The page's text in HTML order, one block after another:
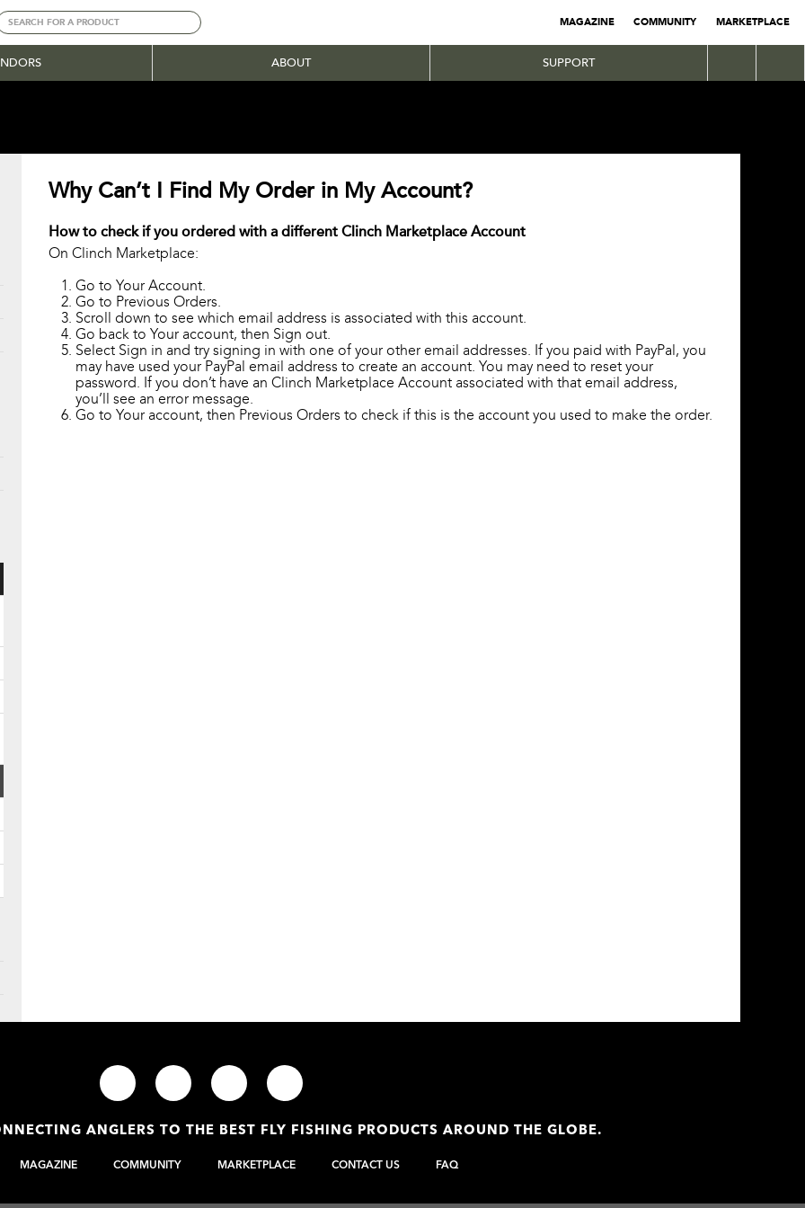
MAGAZINE COMMUNITY MARKETPLACE
ABOUT SUPPORT
Why Can’t I Find My Order in My Account?
How to check if you ordered with a different Clinch Marketplace Account
On Clinch Marketplace:
Go to Your Account.
Go to Previous Orders.
Scroll down to see which email address is associated with this account.
Go back to Your account, then Sign out.
Select Sign in and try signing in with one of your other email addresses. If you paid with PayPal, you
may have used your PayPal email address to create an account. You may need to reset your
password. If you don’t have an Clinch Marketplace Account associated with that email address,
you’ll see an error message.
Go to Your account, then Previous Orders to check if this is the account you used to make the order.
ANGLERS TO THE BEST FLY FISHING PRODUCTS AROUND THE GLOBE.
MAGAZINE COMMUNITY MARKETPLACE CONTACT US FAQ